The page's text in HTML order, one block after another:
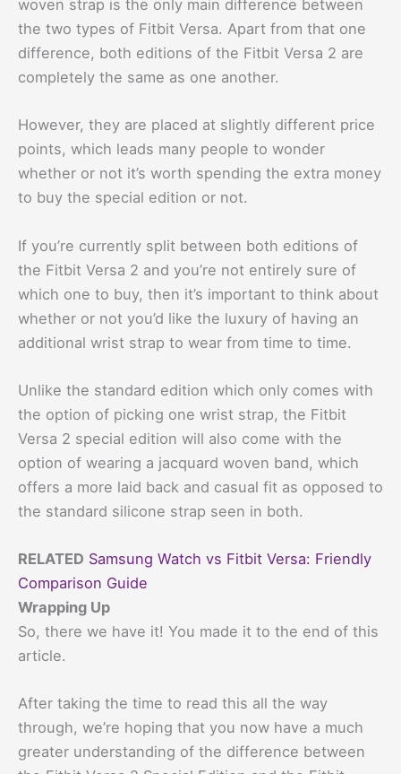
woven strap is the only main difference between
the two types of Fitbit Versa. Apart from that one
difference, both editions of the Fitbit Versa 2 are
completely the same as one another.
However, they are placed at slightly different price
points, which leads many people to wonder
whether or not it’s worth spending the extra money
to buy the special edition or not.
If you’re currently split between both editions of
the Fitbit Versa 2 and you’re not entirely sure of
which one to buy, then it’s important to think about
whether or not you’d like the luxury of having an
additional wrist strap to wear from time to time.
Unlike the standard edition which only comes with
the option of picking one wrist strap, the Fitbit
Versa 2 special edition will also come with the
option of wearing a jacquard woven band, which
offers a more laid back and casual fit as opposed to
the standard silicone strap seen in both.
RELATED Samsung Watch vs Fitbit Versa: Friendly
Comparison Guide
Wrapping Up
So, there we have it! You made it to the end of this
article.
After taking the time to read this all the way
through, we’re hoping that you now have a much
greater understanding of the difference between